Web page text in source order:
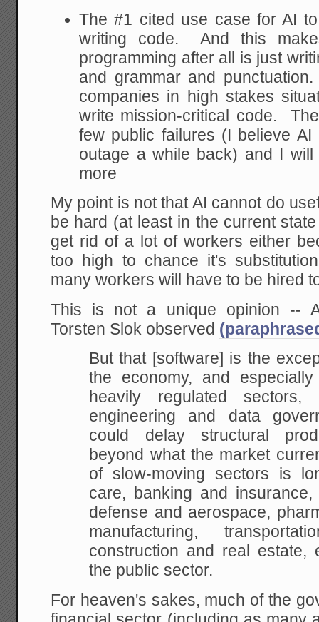
The #1 cited use case for AI
writing code. And this
programming after all is just
and grammar and
companies in high stakes
write mission-critical code.
few public failures (I believe AI
outage a while back) and I
more
My point is not that AI cannot do
be hard (at least in the current
get rid of a lot of workers either
too high to chance it's
many workers will have to be hired
This is not a unique opinion --
Torsten Slok observed
But that [software] is the
the economy, and
heavily regulated
engineering and data
could delay structural
beyond what the market
of slow-moving sectors is
care, banking and
defense and aerospace,
manufacturing,
construction and real estate,
the public sector.
For heaven's sakes, much of the